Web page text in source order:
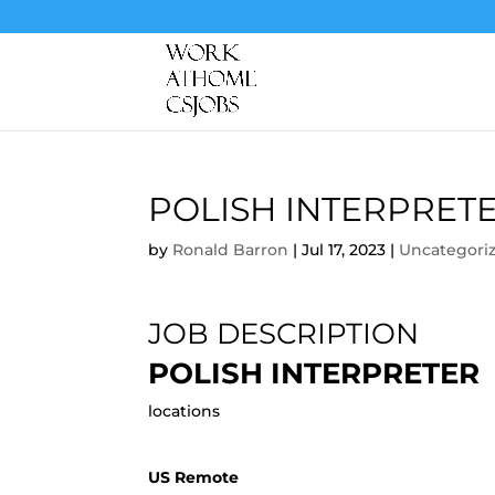
POLISH
by Ronald Barron |Jul 17, 2023 |
JOB DESCRIPTION
POLISH INTERPRETER
locations
US Remote